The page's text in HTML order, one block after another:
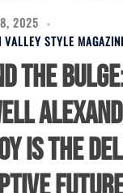
8, 2025
VALLEY STYLE
the
Is the